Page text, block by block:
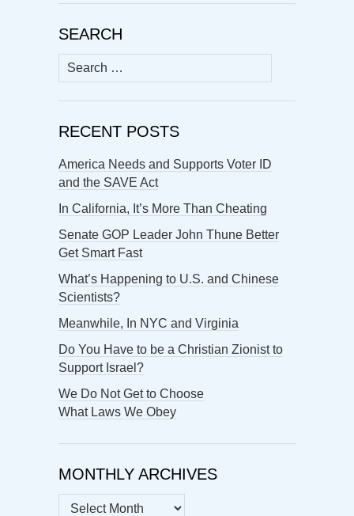
SEARCH
Search
for:
RECENT POSTS
America Needs and Supports Voter ID
and the SAVE Act
In California, It’s More Than Cheating
Senate GOP Leader John Thune Better
Get Smart Fast
What’s Happening to U.S. and Chinese
Scientists?
Meanwhile, In NYC and Virginia
Do You Have to be a Christian Zionist to
Support Israel?
We Do Not Get to Choose
What Laws We Obey
MONTHLY ARCHIVES
MONTHLY